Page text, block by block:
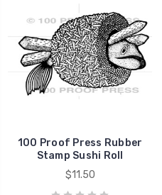
100 Proof Press Rubber
Stamp Sushi Roll
$11.50